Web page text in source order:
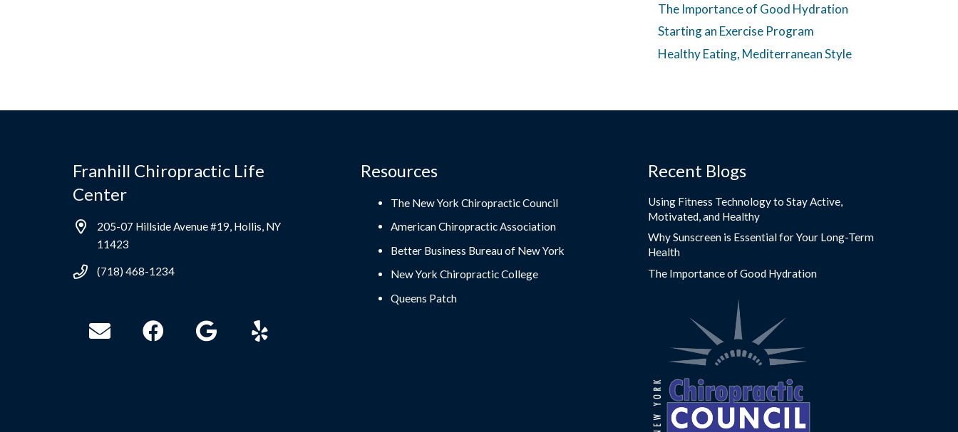
The Importance of Good Hydration
Starting an Exercise Program
Healthy Eating, Mediterranean Style
Franhill Chiropractic Life
Center
205-07 Hillside Avenue #19, Hollis, NY
11423
(718) 468-1234
Resources
The New York Chiropractic Council
American Chiropractic Association
Better Business Bureau of New York
New York Chiropractic College
Queens Patch
Recent Blogs
Using Fitness Technology to Stay Active,
Motivated, and Healthy
Why Sunscreen is Essential for Your Long-Term
Health
The Importance of Good Hydration